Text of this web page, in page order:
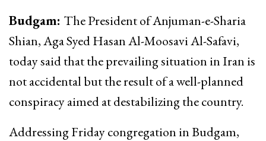
Budgam: The President of Anjuman-e-Sharia
Shian, Aga Syed Hasan Al-Moosavi Al-Safavi,
today said that the prevailing situation in Iran is
not accidental but the result of a well-planned
conspiracy aimed at destabilizing the country.
Addressing Friday congregation in Budgam,